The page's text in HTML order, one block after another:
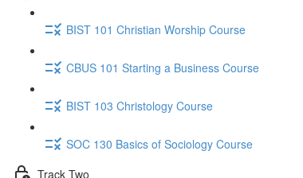
BIST 101 Christian Worship Course
CBUS 101 Starting a Business Course
BIST 103 Christology Course
SOC 130 Basics of Sociology Course
Track Two